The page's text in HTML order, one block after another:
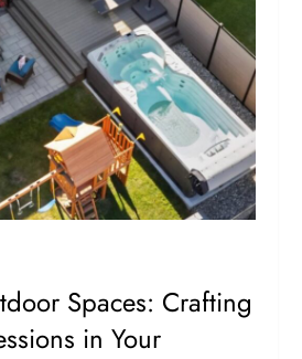
Spaces: Crafting
in Your